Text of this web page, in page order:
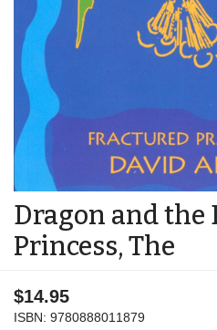
Dragon and the
Princess, The
$14.95
ISBN: 9780888011879